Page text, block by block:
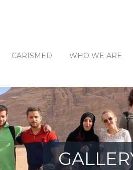
CARISMED WHO WE ARE